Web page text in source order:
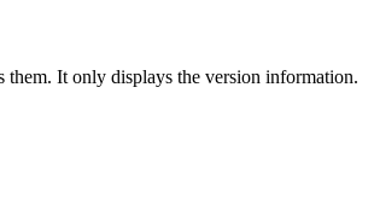
them. It only displays the version information.